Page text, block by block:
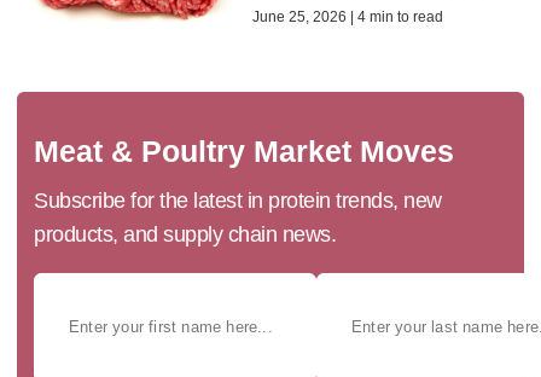
June 25, 2026 | 4 min to read
Meat & Poultry Market Moves
Subscribe for the latest in protein trends, new
products, and supply chain news.